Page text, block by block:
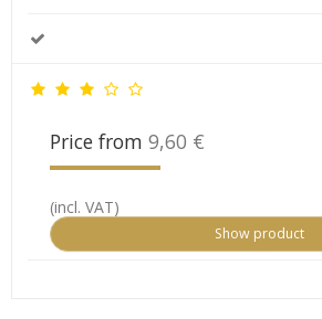
Price from 9,60 €
(incl. VAT)
Show product